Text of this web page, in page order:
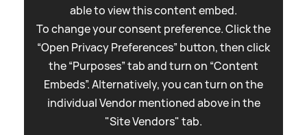
able to view this content embed.
To change your consent preference. Click the
“Open Privacy Preferences” button, then click
the “Purposes” tab and turn on “Content
Embeds”. Alternatively, you can turn on the
individual Vendor mentioned above in the
"Site Vendors" tab.